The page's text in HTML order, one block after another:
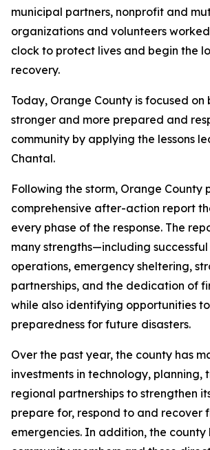
municipal partners, nonprofit and
organizations and volunteers
clock to protect lives and begin the
recovery.
Today, Orange County is focused on
stronger and more prepared and
community by applying the lessons
Chantal.
Following the storm, Orange County
comprehensive after-action report
every phase of the response. The
many strengths—including successful
operations, emergency sheltering,
partnerships, and the dedication of
while also identifying opportunities
preparedness for future disasters.
Over the past year, the county has
investments in technology, planning,
regional partnerships to strengthen
prepare for, respond to and recover
emergencies. In addition, the county